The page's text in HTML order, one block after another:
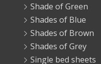
Shade of Green
Shades of Blue
Shades of Brown
Shades of Grey
Single bed sheets